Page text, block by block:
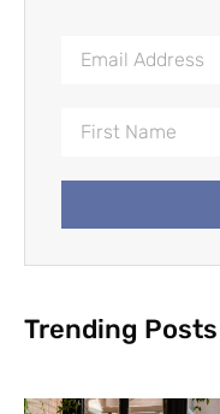
Trending Posts